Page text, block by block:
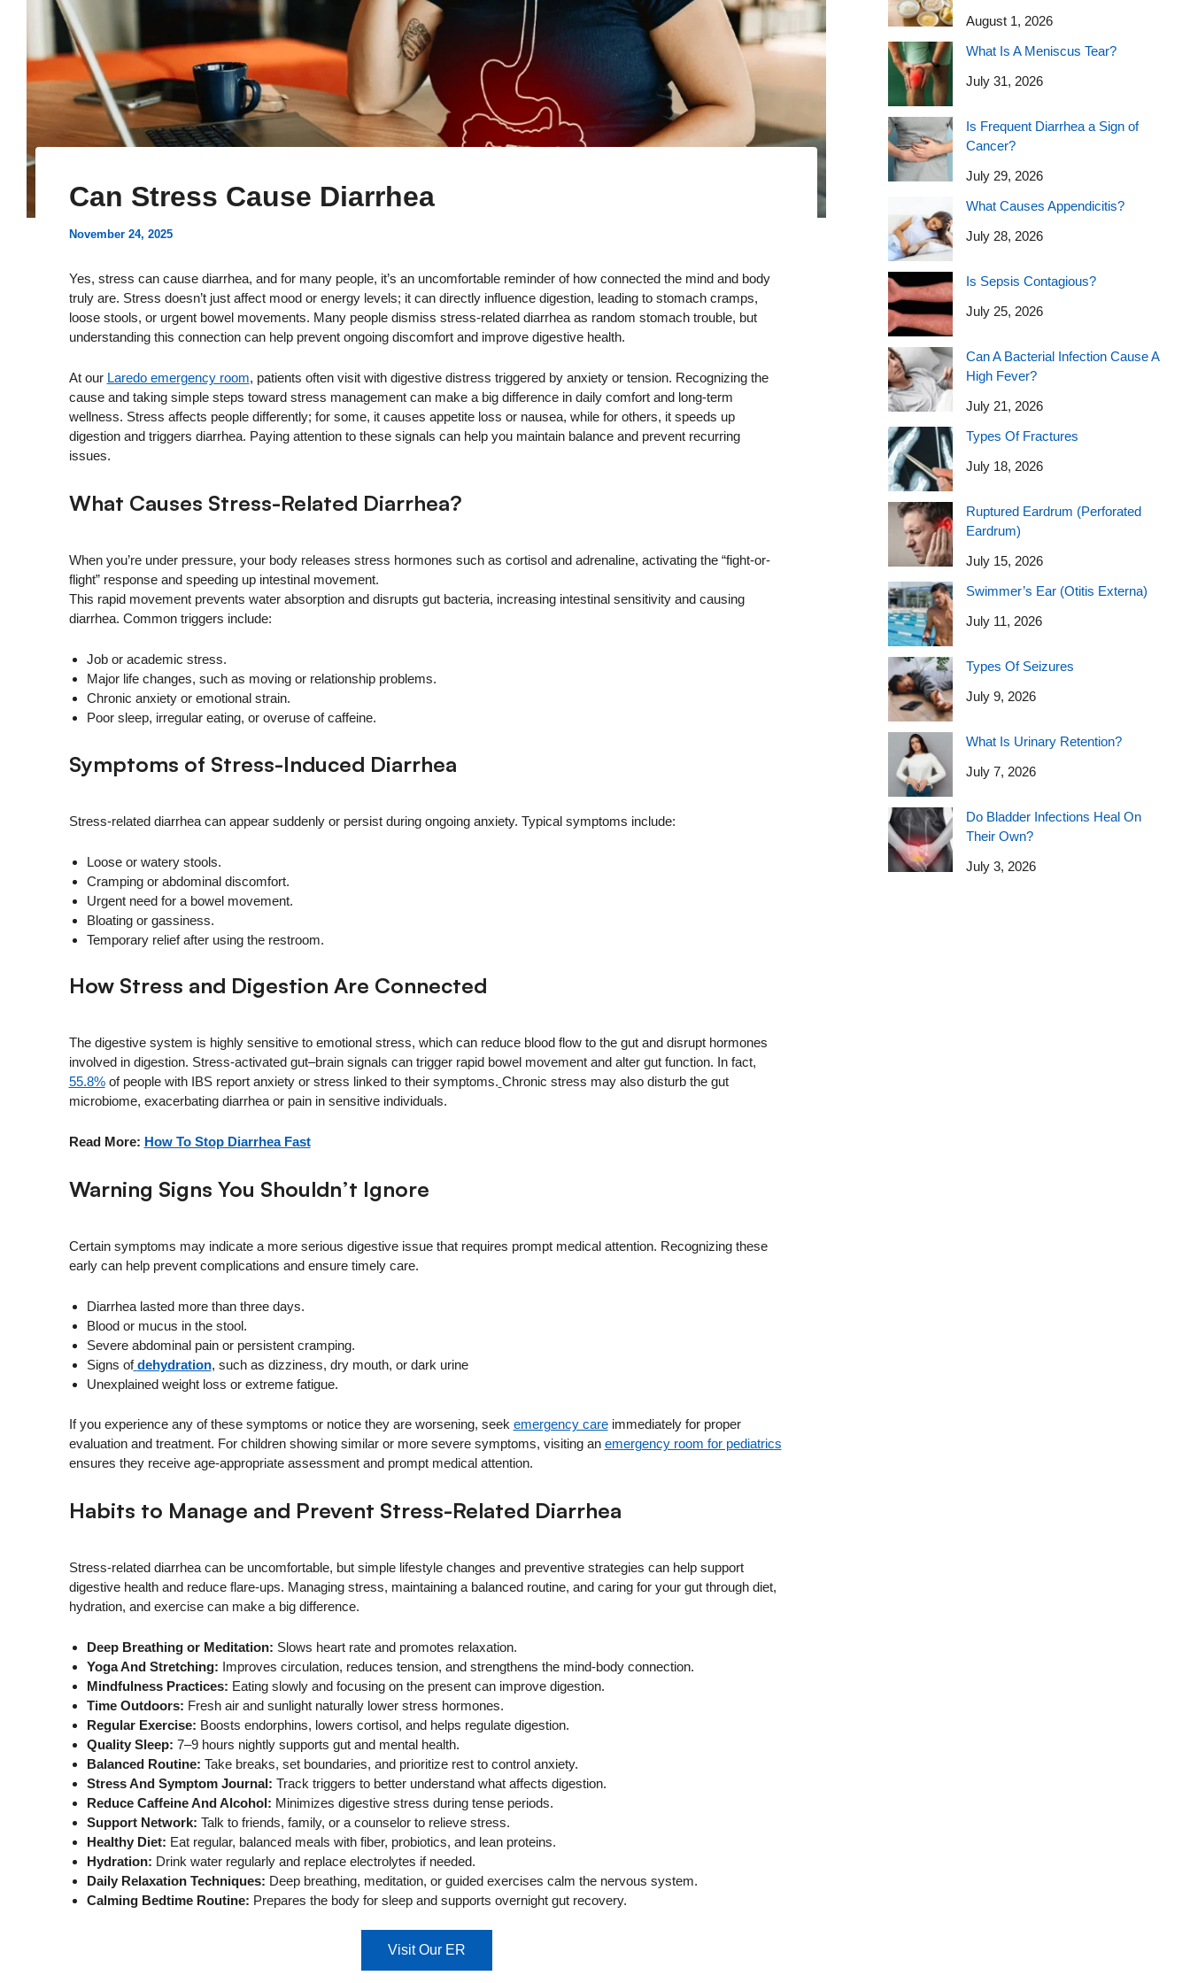
Can Stress Cause Diarrhea
November 24, 2025
Yes, stress can cause diarrhea, and for many people, it’s an uncomfortable reminder of how connected the mind and body
truly are. Stress doesn’t just affect mood or energy levels; it can directly influence digestion, leading to stomach cramps,
loose stools, or urgent bowel movements. Many people dismiss stress-related diarrhea as random stomach trouble, but
understanding this connection can help prevent ongoing discomfort and improve digestive health.
At our Laredo emergency room, patients often visit with digestive distress triggered by anxiety or tension. Recognizing the
cause and taking simple steps toward stress management can make a big difference in daily comfort and long-term
wellness. Stress affects people differently; for some, it causes appetite loss or nausea, while for others, it speeds up
digestion and triggers diarrhea. Paying attention to these signals can help you maintain balance and prevent recurring
issues.
What Causes Stress-Related Diarrhea?
When you’re under pressure, your body releases stress hormones such as cortisol and adrenaline, activating the “fight-or-
flight” response and speeding up intestinal movement.
This rapid movement prevents water absorption and disrupts gut bacteria, increasing intestinal sensitivity and causing
diarrhea. Common triggers include:
Job or academic stress.
Major life changes, such as moving or relationship problems.
Chronic anxiety or emotional strain.
Poor sleep, irregular eating, or overuse of caffeine.
Symptoms of Stress-Induced Diarrhea
Stress-related diarrhea can appear suddenly or persist during ongoing anxiety. Typical symptoms include:
Loose or watery stools.
Cramping or abdominal discomfort.
Urgent need for a bowel movement.
Bloating or gassiness.
Temporary relief after using the restroom.
How Stress and Digestion Are Connected
The digestive system is highly sensitive to emotional stress, which can reduce blood flow to the gut and disrupt hormones
involved in digestion. Stress‑activated gut–brain signals can trigger rapid bowel movement and alter gut function. In fact,
55.8%of people with IBS report anxiety or stress linked to their symptoms. Chronic stress may also disturb the gut
microbiome, exacerbating diarrhea or pain in sensitive individuals.
Read More: How To Stop Diarrhea Fast
Warning Signs You Shouldn’t Ignore
Certain symptoms may indicate a more serious digestive issue that requires prompt medical attention. Recognizing these
early can help prevent complications and ensure timely care.
Diarrhea lasted more than three days.
Blood or mucus in the stool.
Severe abdominal pain or persistent cramping.
Signs of dehydration, such as dizziness, dry mouth, or dark urine
Unexplained weight loss or extreme fatigue.
If you experience any of these symptoms or notice they are worsening, seek emergency careimmediately for proper
evaluation and treatment. For children showing similar or more severe symptoms, visiting an emergency room for pediatrics
ensures they receive age-appropriate assessment and prompt medical attention.
Habits to Manage and Prevent Stress-Related Diarrhea
Stress-related diarrhea can be uncomfortable, but simple lifestyle changes and preventive strategies can help support
digestive health and reduce flare-ups. Managing stress, maintaining a balanced routine, and caring for your gut through diet,
hydration, and exercise can make a big difference.
Deep Breathing or Meditation: Slows heart rate and promotes relaxation.
Yoga And Stretching: Improves circulation, reduces tension, and strengthens the mind-body connection.
Mindfulness Practices: Eating slowly and focusing on the present can improve digestion.
Time Outdoors: Fresh air and sunlight naturally lower stress hormones.
Regular Exercise: Boosts endorphins, lowers cortisol, and helps regulate digestion.
Quality Sleep: 7–9 hours nightly supports gut and mental health.
Balanced Routine: Take breaks, set boundaries, and prioritize rest to control anxiety.
Stress And Symptom Journal: Track triggers to better understand what affects digestion.
Reduce Caffeine And Alcohol: Minimizes digestive stress during tense periods.
Support Network: Talk to friends, family, or a counselor to relieve stress.
Healthy Diet: Eat regular, balanced meals with fiber, probiotics, and lean proteins.
Hydration: Drink water regularly and replace electrolytes if needed.
Daily Relaxation Techniques: Deep breathing, meditation, or guided exercises calm the nervous system.
Calming Bedtime Routine: Prepares the body for sleep and supports overnight gut recovery.
Visit Our ER
August 1, 2026
What Is A Meniscus Tear?
July 31, 2026
Is Frequent Diarrhea a Sign of
Cancer?
July 29, 2026
What Causes Appendicitis?
July 28, 2026
Is Sepsis Contagious?
July 25, 2026
Can A Bacterial Infection Cause A
High Fever?
July 21, 2026
Types Of Fractures
July 18, 2026
Ruptured Eardrum (Perforated
Eardrum)
July 15, 2026
Swimmer’s Ear (Otitis Externa)
July 11, 2026
Types Of Seizures
July 9, 2026
What Is Urinary Retention?
July 7, 2026
Do Bladder Infections Heal On
Their Own?
July 3, 2026